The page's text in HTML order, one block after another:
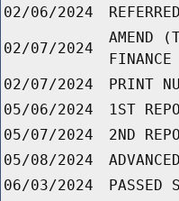
02/06/2024
02/07/2024
AMEND
FINANCE
02/07/2024
PRINT
05/06/2024
1ST
05/07/2024
2ND
05/08/2024
06/03/2024
PASSED